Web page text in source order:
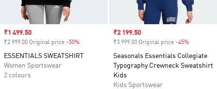
Sale price
₹1 499.50
₹2 999.00 Original price -50%
ESSENTIALS SWEATSHIRT
Women Sportswear
2 colours
Sale price
₹2 199.50
₹3 999.00 Original price -45%
Seasonals Essentials Collegiate
Typography Crewneck Sweatshirt
Kids
Kids Sportswear